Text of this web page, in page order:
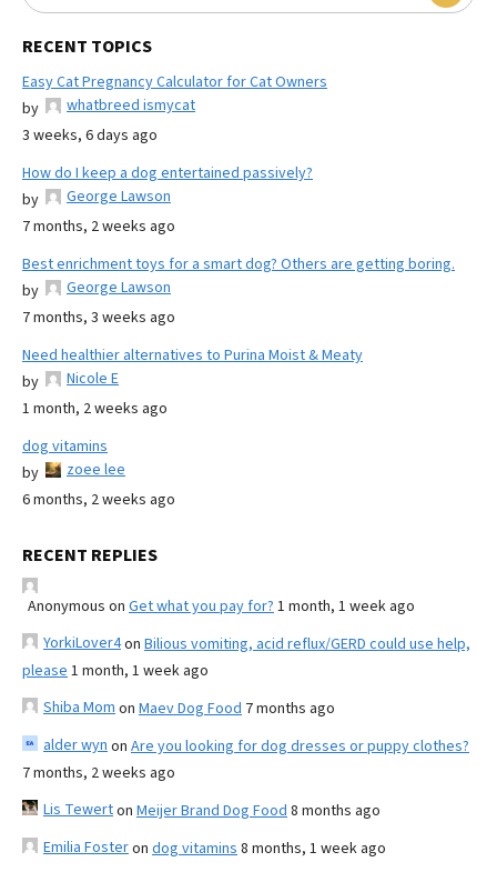
RECENT TOPICS
Easy Cat Pregnancy Calculator for Cat Owners
by
whatbreed ismycat
3 weeks, 6 days ago
How do I keep a dog entertained passively?
by
George Lawson
7 months, 2 weeks ago
Best enrichment toys for a smart dog? Others are getting boring.
by
George Lawson
7 months, 3 weeks ago
Need healthier alternatives to Purina Moist & Meaty
by
Nicole E
1 month, 2 weeks ago
dog vitamins
by
zoee lee
6 months, 2 weeks ago
RECENT REPLIES
Anonymous on Get what you pay for? 1 month, 1 week ago
YorkiLover4on Bilious vomiting, acid reflux/GERD could use help,
please 1 month, 1 week ago
Shiba Mom on Maev Dog Food 7 months ago
alder wyn on Are you looking for dog dresses or puppy clothes?
7 months, 2 weeks ago
Lis Tewerton Meijer Brand Dog Food 8 months ago
Emilia Fosteron dog vitamins 8 months, 1 week ago